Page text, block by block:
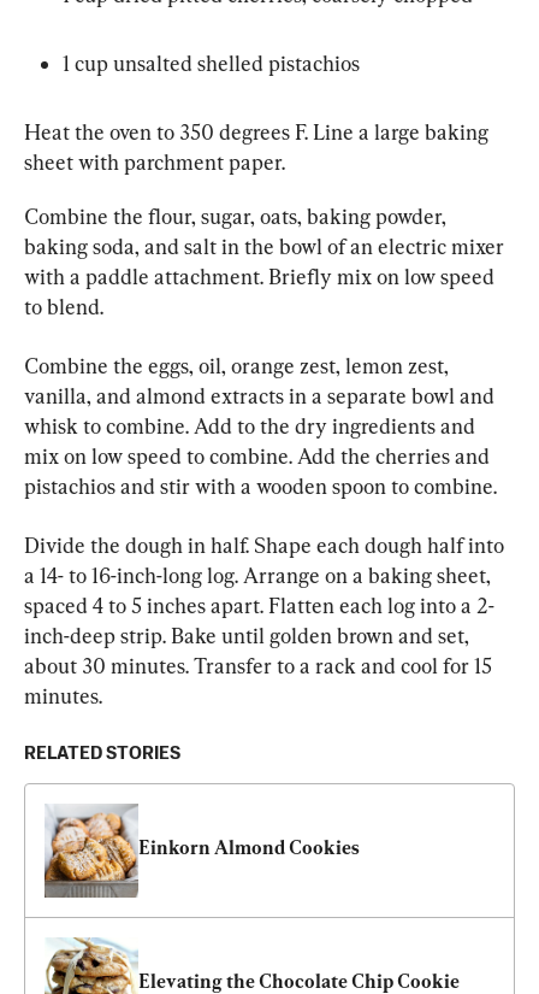
1 cup unsalted shelled pistachios
Heat the oven to 350 degrees F. Line a large baking
sheet with parchment paper.
Combine the flour, sugar, oats, baking powder,
baking soda, and salt in the bowl of an electric mixer
with a paddle attachment. Briefly mix on low speed
to blend.
Combine the eggs, oil, orange zest, lemon zest,
vanilla, and almond extracts in a separate bowl and
whisk to combine. Add to the dry ingredients and
mix on low speed to combine. Add the cherries and
pistachios and stir with a wooden spoon to combine.
Divide the dough in half. Shape each dough half into
a 14- to 16-inch-long log. Arrange on a baking sheet,
spaced 4 to 5 inches apart. Flatten each log into a 2-
inch-deep strip. Bake until golden brown and set,
about 30 minutes. Transfer to a rack and cool for 15
minutes.
RELATED STORIES
Einkorn Almond Cookies
Elevating the Chocolate Chip Cookie